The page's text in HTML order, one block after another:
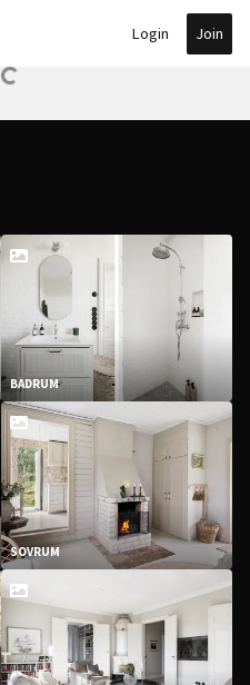
Login Join
BADRUM
SOVRUM